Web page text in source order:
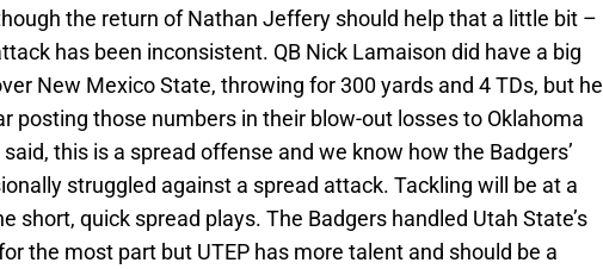
the return of Nathan Jeffery should help that a little bit –
has been inconsistent. QB Nick Lamaison did have a big
New Mexico State, throwing for 300 yards and 4 TDs, but he
posting those numbers in their blow-out losses to Oklahoma
this is a spread offense and we know how the Badgers’
struggled against a spread attack. Tackling will be at a
short, quick spread plays. The Badgers handled Utah State’s
the most part but UTEP has more talent and should be a